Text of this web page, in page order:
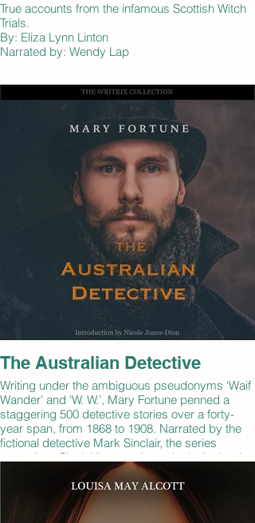
True accounts from the infamous Scottish Witch
Trials.
By: Eliza Lynn Linton
Narrated by: Wendy Lap
The Australian Detective
Writing under the ambiguous pseudonyms ‘Waif
Wander’ and ‘W. W.’, Mary Fortune penned a
staggering 500 detective stories over a forty-
year span, from 1868 to 1908. Narrated by the
fictional detective Mark Sinclair, the series
comprises Sinclair’s memoirs as he looks back
through a “detective’s album” of mugshots from
his long police career. This volume includes eight
classic stories from one of the pioneers in the
detective writing genre.